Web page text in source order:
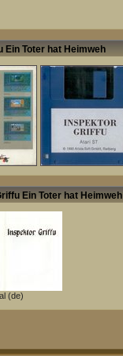
Ein Toter hat Heimweh
Ein Toter hat Heimweh
(de)